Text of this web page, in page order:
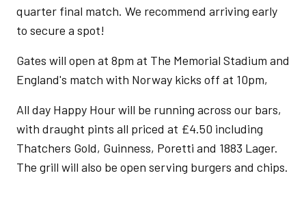
quarter final match. We recommend arriving early
to secure a spot!
Gates will open at 8pm at The Memorial Stadium and
England's match with Norway kicks off at 10pm,
All day Happy Hour will be running across our bars,
with draught pints all priced at £4.50 including
Thatchers Gold, Guinness, Poretti and 1883 Lager.
The grill will also be open serving burgers and chips.